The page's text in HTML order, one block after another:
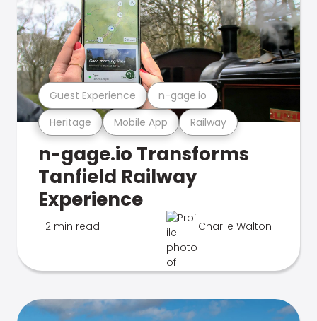
Heritage Mobile App Railway
Guest Experience n-gage.io
n-gage.io Transforms
Tanfield Railway
Experience
2 min read Charlie Walton